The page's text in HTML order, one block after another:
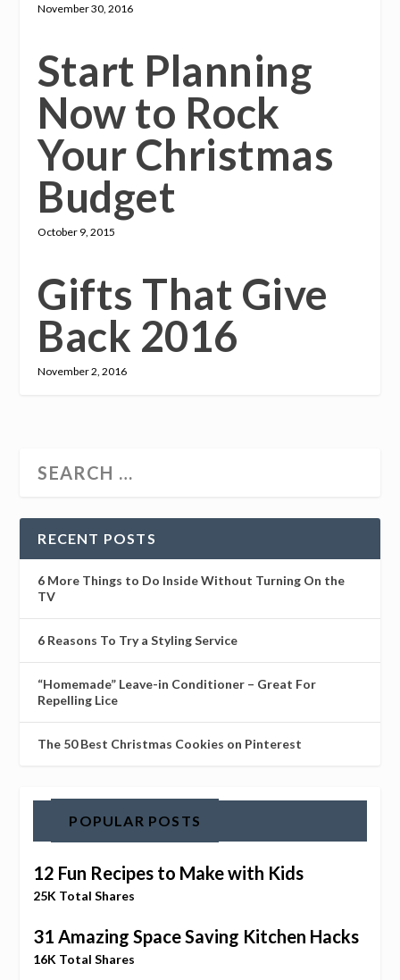
November 30, 2016
Start Planning
Now to Rock
Your Christmas
Budget
October 9, 2015
Gifts That Give
Back 2016
November 2, 2016
RECENT POSTS
6 More Things to Do Inside Without Turning On the
TV
6 Reasons To Try a Styling Service
“Homemade” Leave-in Conditioner – Great For
Repelling Lice
The 50 Best Christmas Cookies on Pinterest
POPULAR POSTS
12 Fun Recipes to Make with Kids
25K Total Shares
31 Amazing Space Saving Kitchen Hacks
16K Total Shares